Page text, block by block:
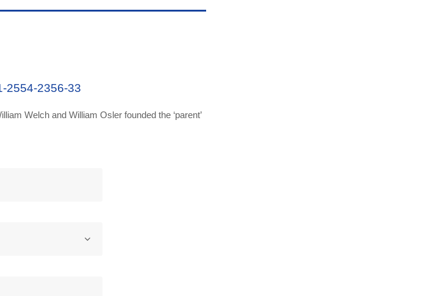
2554-2356-33
Welch and William Osler founded the ‘parent’